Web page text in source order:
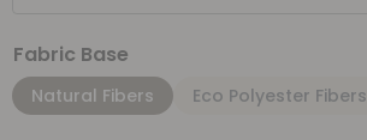
Fabric Base
Natural Fibers Eco Polyester Fibers